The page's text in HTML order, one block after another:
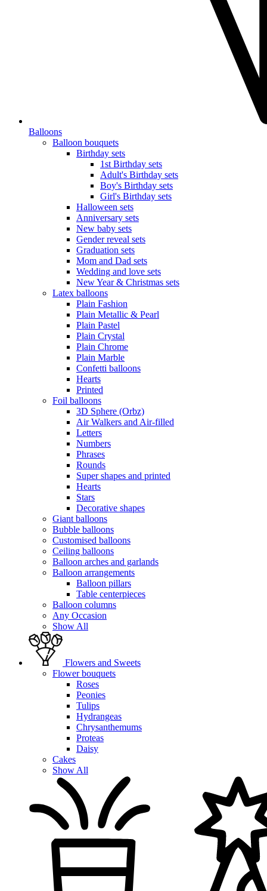
Balloons
Balloon bouquets
Birthday sets
1st Birthday sets
Adult's Birthday sets
Boy's Birthday sets
Girl's Birthday sets
Halloween sets
Anniversary sets
New baby sets
Gender reveal sets
Graduation sets
Mom and Dad sets
Wedding and love sets
New Year & Christmas sets
Latex balloons
Plain Fashion
Plain Metallic & Pearl
Plain Pastel
Plain Crystal
Plain Chrome
Plain Marble
Confetti balloons
Hearts
Printed
Foil balloons
3D Sphere (Orbz)
Air Walkers and Air-filled
Letters
Numbers
Phrases
Rounds
Super shapes and printed
Hearts
Stars
Decorative shapes
Giant balloons
Bubble balloons
Customised balloons
Ceiling balloons
Balloon arches and garlands
Balloon arrangements
Balloon pillars
Table centerpieces
Balloon columns
Any Occasion
Show All
Flowers and Sweets
Flower bouquets
Roses
Peonies
Tulips
Hydrangeas
Chrysanthemums
Proteas
Daisy
Cakes
Show All